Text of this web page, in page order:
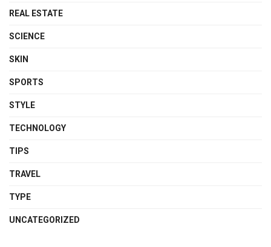
REAL ESTATE
SCIENCE
SKIN
SPORTS
STYLE
TECHNOLOGY
TIPS
TRAVEL
TYPE
UNCATEGORIZED